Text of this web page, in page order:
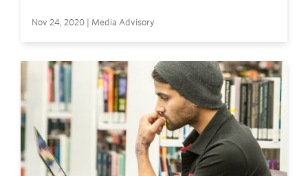
Nov 24, 2020 | Media Advisory